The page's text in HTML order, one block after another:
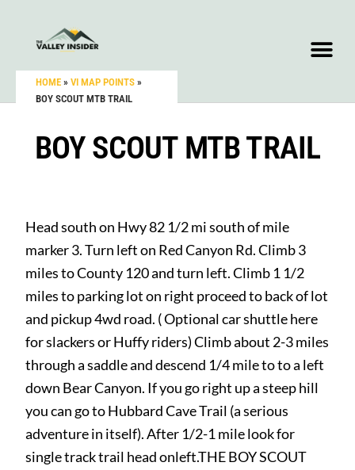
HOME » VI MAP POINTS »
BOY SCOUT MTB TRAIL
BOY SCOUT MTB TRAIL
Head south on Hwy 82 1/2 mi south of mile
marker 3. Turn left on Red Canyon Rd. Climb 3
miles to County 120 and turn left. Climb 1 1/2
miles to parking lot on right proceed to back of lot
and pickup 4wd road. ( Optional car shuttle here
for slackers or Huffy riders) Climb about 2-3 miles
through a saddle and descend 1/4 mile to to a left
down Bear Canyon. If you go right up a steep hill
you can go to Hubbard Cave Trail (a serious
adventure in itself). After 1/2-1 mile look for
single track trail head onleft.THE BOY SCOUT